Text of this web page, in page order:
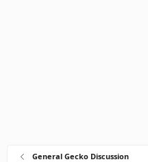
General Gecko Discussion